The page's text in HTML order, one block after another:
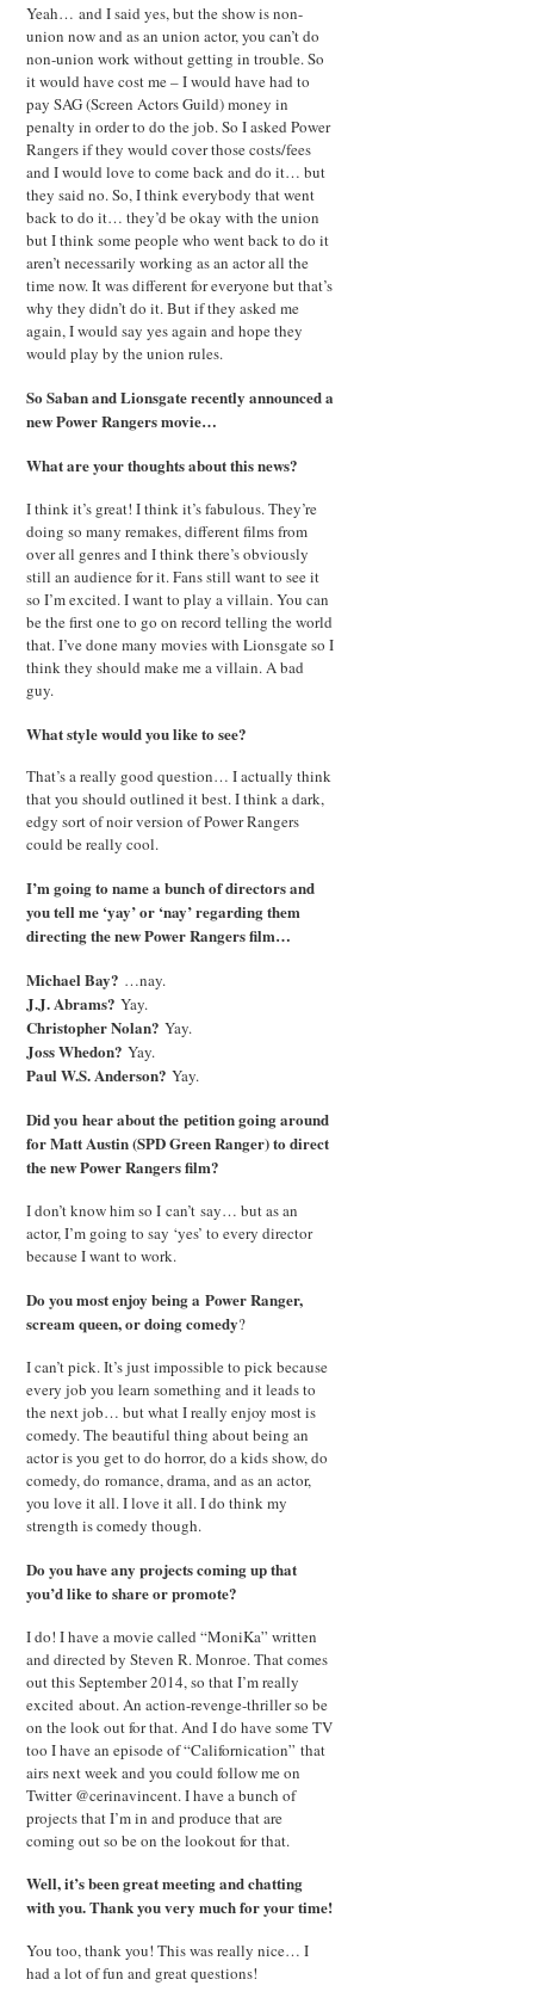
Yeah… and I said yes, but the show is non-
union now and as an union actor, you can’t do
non-union work without getting in trouble. So
it would have cost me – I would have had to
pay SAG (Screen Actors Guild) money in
penalty in order to do the job. So I asked Power
Rangers if they would cover those costs/fees
and I would love to come back and do it… but
they said no. So, I think everybody that went
back to do it… they’d be okay with the union
but I think some people who went back to do it
aren’t necessarily working as an actor all the
time now. It was different for everyone but that’s
why they didn’t do it. But if they asked me
again, I would say yes again and hope they
would play by the union rules.
So Saban and Lionsgate recently announced a
new Power Rangers movie…
What are your thoughts about this news?
I think it’s great! I think it’s fabulous. They’re
doing so many remakes, different films from
over all genres and I think there’s obviously
still an audience for it. Fans still want to see it
so I’m excited. I want to play a villain. You can
be the first one to go on record telling the world
that. I’ve done many movies with Lionsgate so I
think they should make me a villain. A bad
guy.
What style would you like to see?
That’s a really good question… I actually think
that you should outlined it best. I think a dark,
edgy sort of noir version of Power Rangers
could be really cool.
I’m going to name a bunch of directors and
you tell me ‘yay’ or ‘nay’ regarding them
directing the new Power Rangers film…
Michael Bay? …nay.
J.J. Abrams? Yay.
Christopher Nolan? Yay.
Joss Whedon? Yay.
Paul W.S. Anderson? Yay.
Did you hear about the petition going around
for Matt Austin (SPD Green Ranger) to direct
the new Power Rangers film?
I don’t know him so I can’t say… but as an
actor, I’m going to say ‘yes’ to every director
because I want to work.
Do you most enjoy being a Power Ranger,
scream queen, or doing comedy?
I can’t pick. It’s just impossible to pick because
every job you learn something and it leads to
the next job… but what I really enjoy most is
comedy. The beautiful thing about being an
actor is you get to do horror, do a kids show, do
comedy, do romance, drama, and as an actor,
you love it all. I love it all. I do think my
strength is comedy though.
Do you have any projects coming up that
you’d like to share or promote?
I do! I have a movie called “MoniKa” written
and directed by Steven R. Monroe. That comes
out this September 2014, so that I’m really
excited about. An action-revenge-thriller so be
on the look out for that. And I do have some TV
too I have an episode of “Californication” that
airs next week and you could follow me on
Twitter @cerinavincent. I have a bunch of
projects that I’m in and produce that are
coming out so be on the lookout for that.
Well, it’s been great meeting and chatting
with you. Thank you very much for your time!
You too, thank you! This was really nice… I
had a lot of fun and great questions!